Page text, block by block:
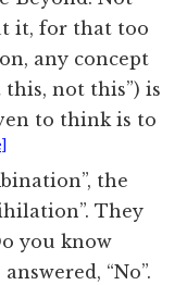
it, for that too
any concept
not this”) is
to think is to
the
They
you know
“No”.